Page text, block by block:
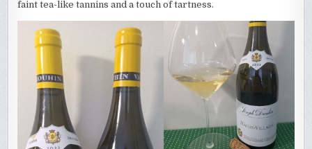
faint tea-like tannins and a touch of tartness.